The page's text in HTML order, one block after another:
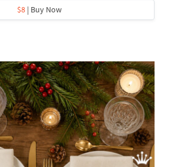
$8 | Buy Now